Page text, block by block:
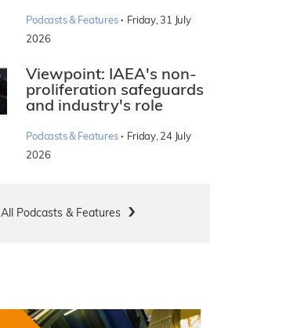
Podcasts & Features · Friday, 31 July
2026
Viewpoint: IAEA's non-
proliferation safeguards
and industry's role
Podcasts & Features · Friday, 24 July
2026
All Podcasts & Features